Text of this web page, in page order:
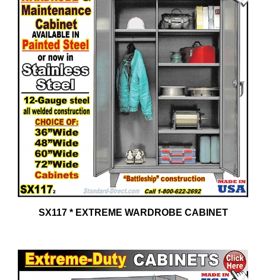
SX117 * EXTREME WARDROBE CABINET